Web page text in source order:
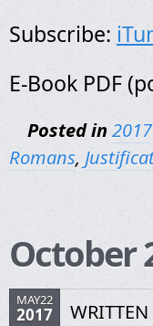
Subscribe:
E-Book PDF
Posted in
Romans,
October
MAY22
2017 WRITTEN